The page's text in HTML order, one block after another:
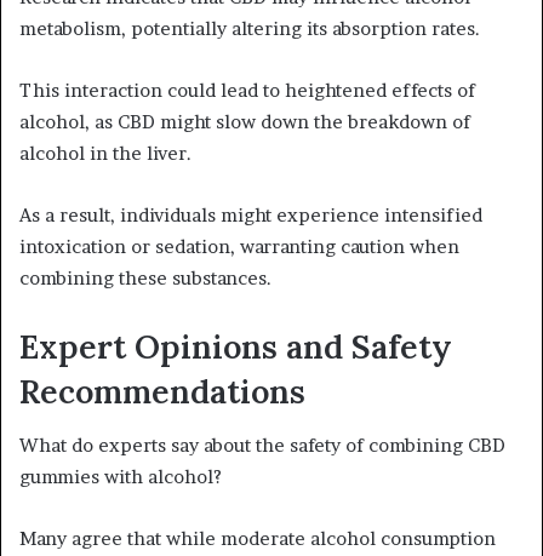
metabolism, potentially altering its absorption rates.
This interaction could lead to heightened effects of
alcohol, as CBD might slow down the breakdown of
alcohol in the liver.
As a result, individuals might experience intensified
intoxication or sedation, warranting caution when
combining these substances.
Expert Opinions and Safety
Recommendations
What do experts say about the safety of combining CBD
gummies with alcohol?
Many agree that while moderate alcohol consumption